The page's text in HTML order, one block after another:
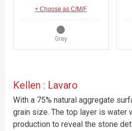
+ Choose as C/M/F
Grey
Kellen : Lavaro
With a 75% natural aggregate
grain size. The top layer is water
production to reveal the stone